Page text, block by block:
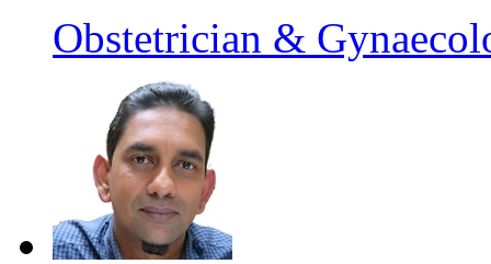
Obstetrician &